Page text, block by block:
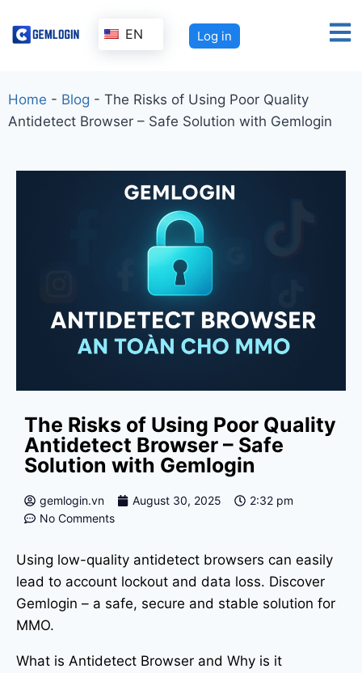
EN Log in
Home - Blog - The Risks of Using Poor Quality
Antidetect Browser – Safe Solution with Gemlogin
The Risks of Using Poor Quality
Antidetect Browser – Safe
Solution with Gemlogin
gemlogin.vn August 30, 2025
2:32 pm
No Comments
Using low-quality antidetect browsers can easily
lead to account lockout and data loss. Discover
Gemlogin – a safe, secure and stable solution for
MMO.
What is Antidetect Browser and Why is it